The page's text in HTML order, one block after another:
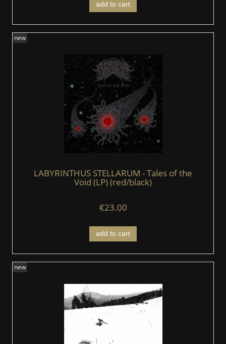
add to cart
LABYRINTHUS STELLARUM - Tales of the
Void (LP) (red/black)
€23.00
add to cart
new
new